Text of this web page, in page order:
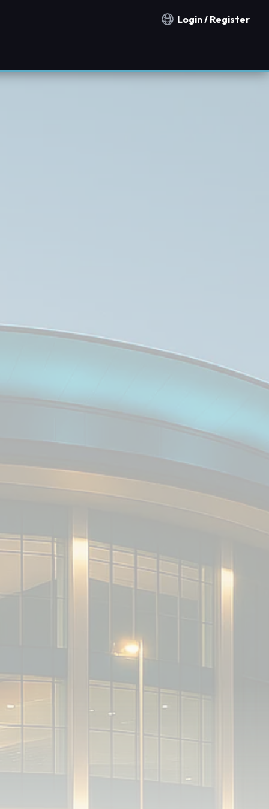
Notification countries
Login / Register